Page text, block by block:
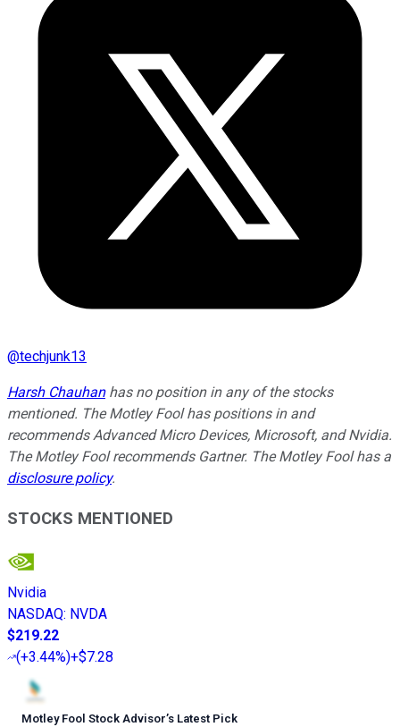
@techjunk13
Harsh Chauhanhas no position in any of the stocks
mentioned. The Motley Fool has positions in and
recommends Advanced Micro Devices, Microsoft, and Nvidia.
The Motley Fool recommends Gartner. The Motley Fool has a
disclosure policy.
STOCKS MENTIONED
Nvidia
NASDAQ: NVDA
$219.22
(+3.44%)+$7.28
Motley Fool Stock Advisor’s Latest Pick